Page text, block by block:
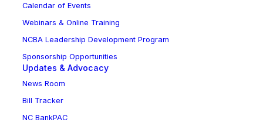
Calendar of Events
Webinars & Online Training
NCBA Leadership Development Program
Sponsorship Opportunities
Updates & Advocacy
News Room
Bill Tracker
NC BankPAC